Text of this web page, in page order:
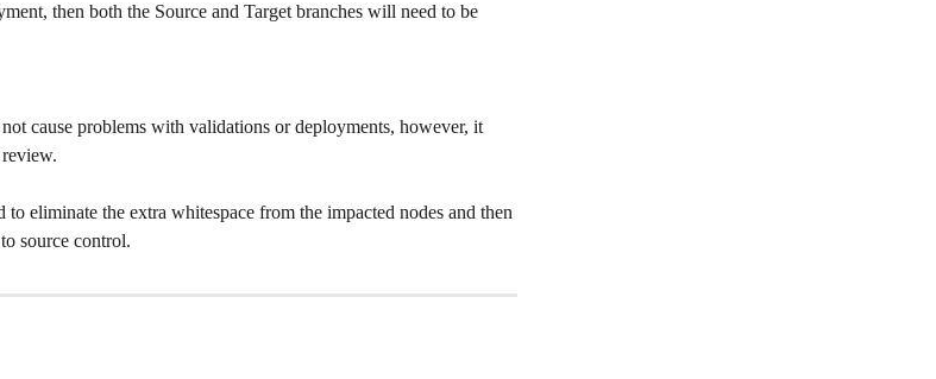
then both the Source and Target branches will need to be
cause problems with validations or deployments, however, it
to eliminate the extra whitespace from the impacted nodes and then
source control.